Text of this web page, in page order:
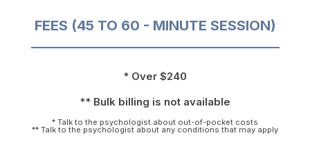
FEES (45 TO 60 - MINUTE SESSION)
* Over $240
** Bulk billing is not available
* Talk to the psychologist about out-of-pocket costs
** Talk to the psychologist about any conditions that may apply